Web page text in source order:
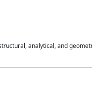
analytical, and